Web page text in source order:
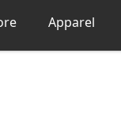
Apparel